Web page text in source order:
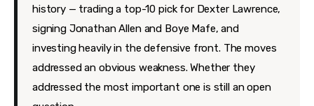
history — trading a top-10 pick for Dexter Lawrence,
signing Jonathan Allen and Boye Mafe, and
investing heavily in the defensive front. The moves
addressed an obvious weakness. Whether they
addressed the most important one is still an open